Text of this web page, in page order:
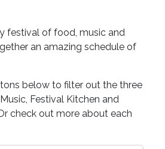
festival of food, music and
an amazing schedule of
below to filter out the three
Festival Kitchen and
check out more about each